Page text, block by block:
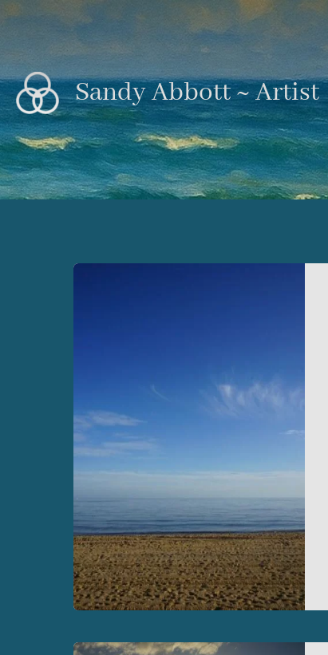
Skip
content
Sandy Abbott ~ Artist